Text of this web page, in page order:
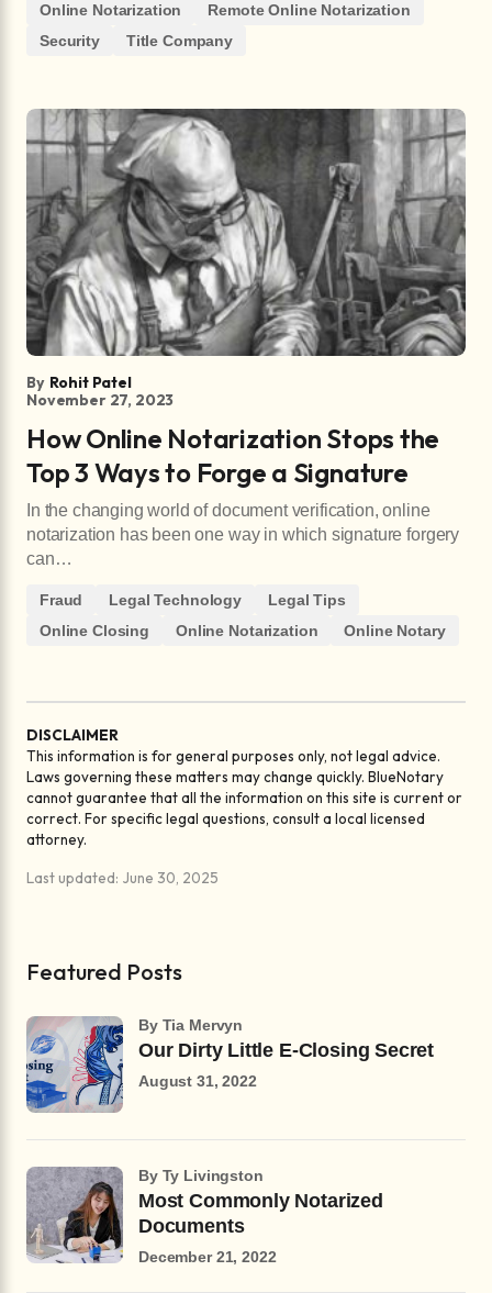
Online Notarization
Remote Online Notarization
Security
Title Company
By Rohit Patel
November 27, 2023
How Online Notarization Stops the
Top 3 Ways to Forge a Signature
In the changing world of document verification, online
notarization has been one way in which signature forgery
can…
Fraud Legal Technology
Legal Tips
Online Closing
Online Notarization Online Notary
DISCLAIMER
This information is for general purposes only, not legal advice.
Laws governing these matters may change quickly. BlueNotary
cannot guarantee that all the information on this site is current or
correct. For specific legal questions, consult a local licensed
attorney.
Last updated: June 30, 2025
Featured Posts
Our Dirty Little E-Closing Secret
by Tia Mervyn
August 31, 2022
Most Commonly Notarized
Documents
by Ty Livingston
December 21, 2022